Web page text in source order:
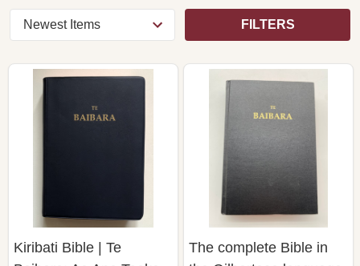
FILTERS
Kiribati Bible | Te
The complete Bible in